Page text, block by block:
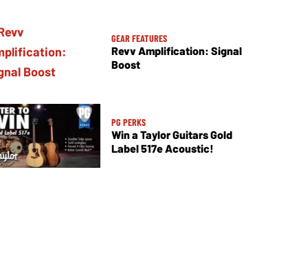
GEAR FEATURES
Revv Amplification: Signal
Boost
PG PERKS
Win a Taylor Guitars Gold
Label 517e Acoustic!